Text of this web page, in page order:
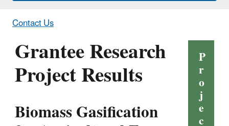
Contact Us
Grantee Research
Project Results
Biomass Gasification
P
r
o
j
e
c